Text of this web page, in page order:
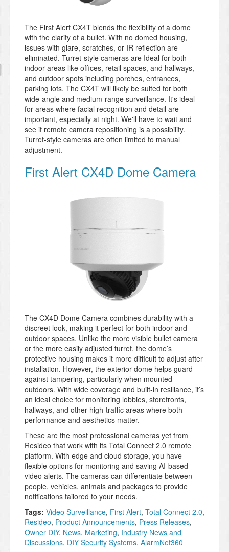
The First Alert CX4T blends the flexibility of a dome
with the clarity of a bullet. With no domed housing,
issues with glare, scratches, or IR reflection are
eliminated. Turret-style cameras are Ideal for both
indoor areas like offices, retail spaces, and hallways,
and outdoor spots including porches, entrances,
parking lots. The CX4T will likely be suited for both
wide-angle and medium-range surveillance. It's ideal
for areas where facial recognition and detail are
important, especially at night. We'll have to wait and
see if remote camera repositioning is a possibility.
Turret-style cameras are often limited to manual
adjustment.
First Alert CX4D Dome Camera
The CX4D Dome Camera combines durability with a
discreet look, making it perfect for both indoor and
outdoor spaces. Unlike the more visible bullet camera
or the more easily adjusted turret, the dome’s
protective housing makes it more difficult to adjust after
installation. However, the exterior dome helps guard
against tampering, particularly when mounted
outdoors. With wide coverage and built-in resiliance, it’s
an ideal choice for monitoring lobbies, storefronts,
hallways, and other high-traffic areas where both
performance and aesthetics matter.
These are the most professional cameras yet from
Resideo that work with its Total Connect 2.0 remote
platform. With edge and cloud storage, you have
flexible options for monitoring and saving AI-based
video alerts. The cameras can differentiate between
people, vehicles, animals and packages to provide
notifications tailored to your needs.
Tags: Video Surveillance, First Alert, Total Connect 2.0,
Resideo, Product Announcements, Press Releases,
Owner DIY, News, Marketing, Industry News and
Discussions, DIY Security Systems, AlarmNet360